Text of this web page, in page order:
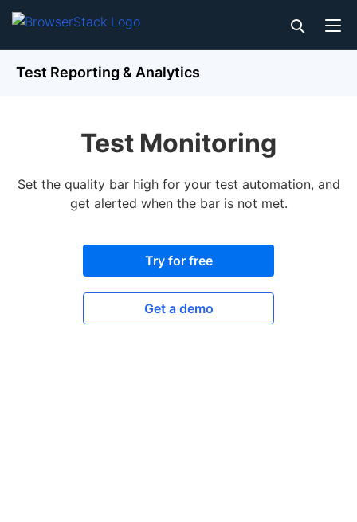
Test Reporting & Analytics
Test Monitoring
Set the quality bar high for your test automation, and
get alerted when the bar is not met.
Try for free
Get a demo